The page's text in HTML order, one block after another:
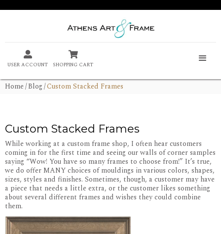

USER ACCOUNT

SHOPPING CART
Home/Blog/Custom Stacked Frames
Custom Stacked Frames
While working at a custom frame shop, I often hear customers
coming in for the first time and seeing our walls of corner samples
saying “Wow! You have so many frames to choose from!” It’s true,
we do offer MANY choices of mouldings in various colors, shapes,
sizes, styles and finishes. Sometimes, though, a customer may have
a piece that needs a little extra, or the customer likes something
about several different frames and wishes they could combine
them.